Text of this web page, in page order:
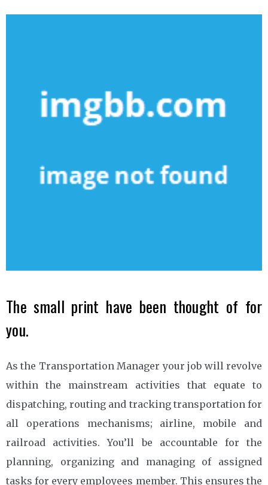
The small print have been thought of for
you.
As the Transportation Manager your job will revolve
within the mainstream activities that equate to
dispatching, routing and tracking transportation for
all operations mechanisms; airline, mobile and
railroad activities. You’ll be accountable for the
planning, organizing and managing of assigned
tasks for every employees member. This ensures the